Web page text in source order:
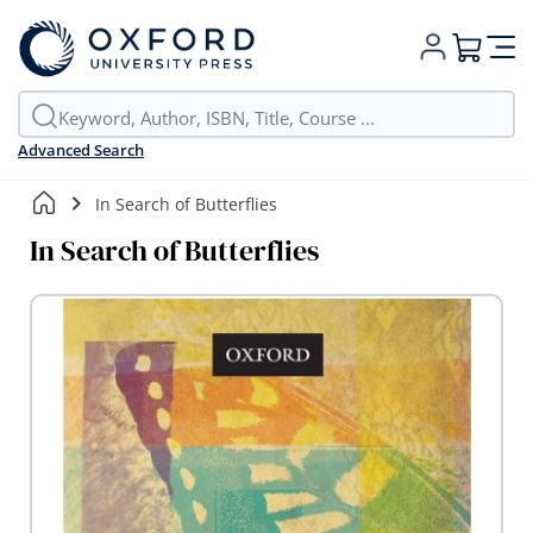
Advanced Search
My Cart
In Search of Butterflies
In Search of Butterflies
Skip
images
gallery